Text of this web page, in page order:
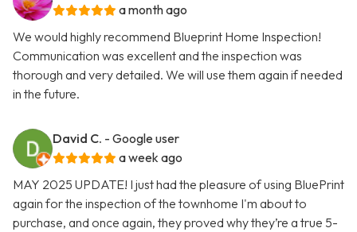
a month ago
We would highly recommend Blueprint Home Inspection!
Communication was excellent and the inspection was
thorough and very detailed. We will use them again if needed
in the future.
David C. - Google user
a week ago
MAY 2025 UPDATE! I just had the pleasure of using BluePrint
again for the inspection of the townhome I'm about to
purchase, and once again, they proved why they’re a true 5-